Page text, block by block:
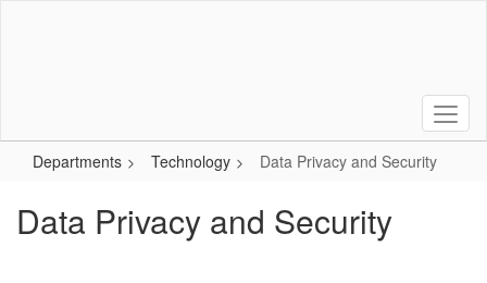
Departments Technology Data Privacy and Security
Data Privacy and Security